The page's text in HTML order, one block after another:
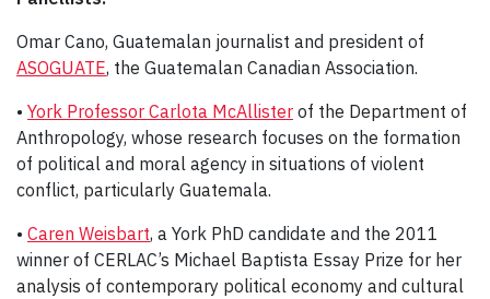
Omar Cano, Guatemalan journalist and president of
ASOGUATE, the Guatemalan Canadian Association.
• York Professor Carlota McAllister of the Department of
Anthropology, whose research focuses on the formation
of political and moral agency in situations of violent
conflict, particularly Guatemala.
• Caren Weisbart, a York PhD candidate and the 2011
winner of CERLAC’s Michael Baptista Essay Prize for her
analysis of contemporary political economy and cultural